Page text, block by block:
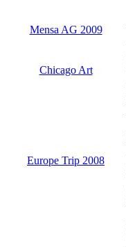
Mensa AG 2009
Chicago Art
Europe Trip 2008